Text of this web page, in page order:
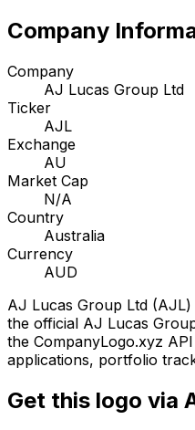
Company
Company
AJ Lucas Group Ltd
Ticker
AJL
Exchange
AU
Market Cap
N/A
Country
Australia
Currency
AUD
AJ Lucas Group Ltd (AJL)
the official AJ Lucas
the CompanyLogo.xyz
applications, portfolio
Get this logo via